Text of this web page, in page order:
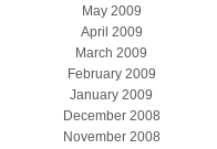
May 2009
April 2009
March 2009
February 2009
January 2009
December 2008
November 2008